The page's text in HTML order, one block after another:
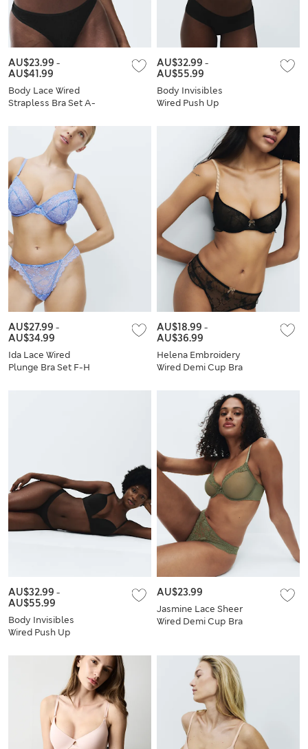
Body Lace Wired
Strapless Bra Set A-
AU$23.99 -
AU$41.99
Body Invisibles
Wired Push Up
AU$32.99 -
AU$55.99
Ida Lace Wired
Plunge Bra Set F-H
AU$27.99 -
AU$34.99
Helena Embroidery
Wired Demi Cup Bra
AU$18.99 -
AU$36.99
Body Invisibles
Wired Push Up
AU$32.99 -
AU$55.99
Jasmine Lace Sheer
Wired Demi Cup Bra
AU$23.99